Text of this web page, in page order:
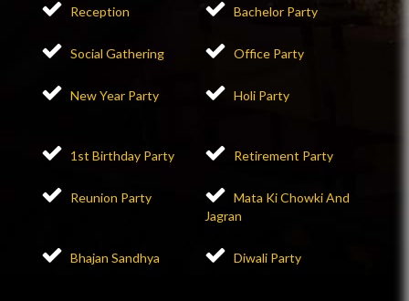
Reception Bachelor Party
Social Gathering Office Party
New Year Party Holi Party
1st Birthday Party Retirement Party
Reunion Party
Mata Ki Chowki And
Jagran
Bhajan Sandhya Diwali Party